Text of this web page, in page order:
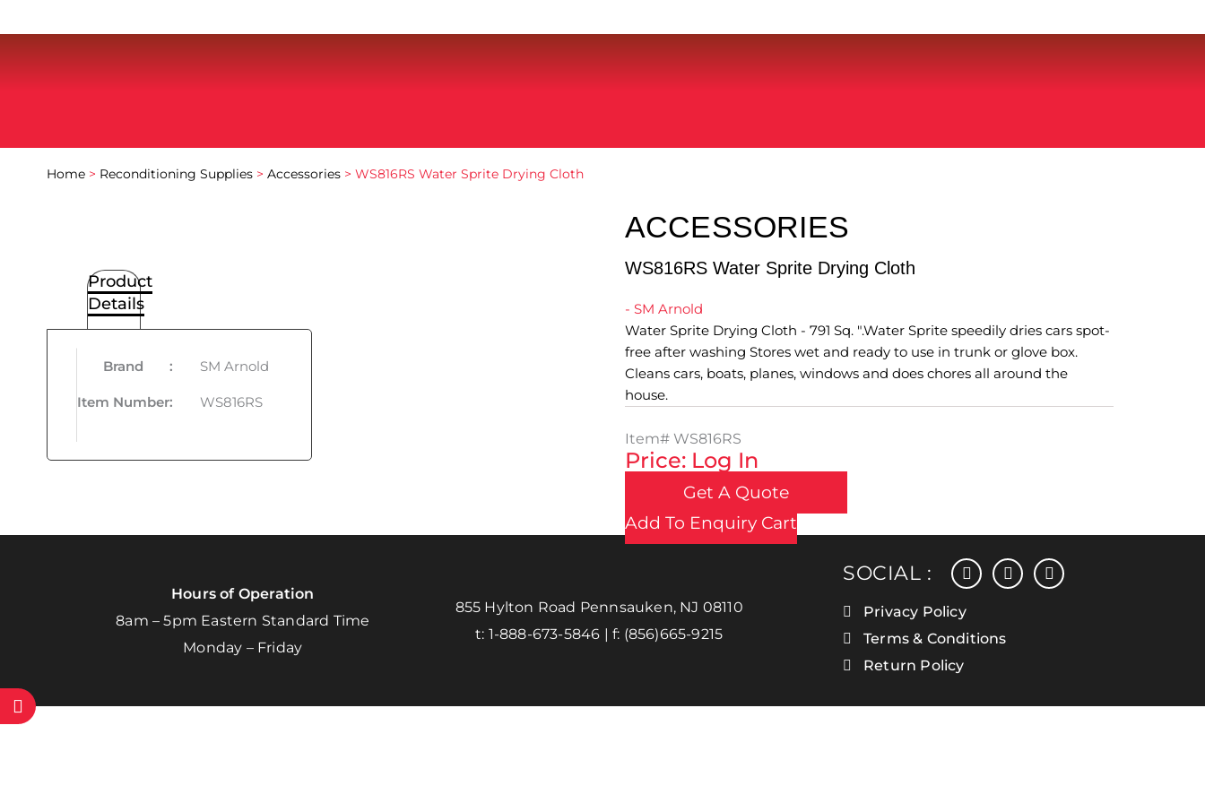
Home > Reconditioning Supplies > Accessories > WS816RS Water Sprite Drying Cloth
ACCESSORIES
WS816RS Water Sprite Drying Cloth
- SM Arnold
Water Sprite Drying Cloth - 791 Sq. ".Water Sprite speedily dries cars spot-
free after washing Stores wet and ready to use in trunk or glove box.
Cleans cars, boats, planes, windows and does chores all around the
house.
Item# WS816RS
Price: Log In
Get A Quote
Add To Enquiry Cart
Product
Details
Brand : SM Arnold
Item Number: WS816RS
Hours of Operation
8am – 5pm Eastern Standard Time
Monday – Friday
855 Hylton Road Pennsauken, NJ 08110
t: 1-888-673-5846 | f: (856)665-9215
SOCIAL : facebookinstagram
linkedin
Privacy Policy
Terms & Conditions
Return Policy